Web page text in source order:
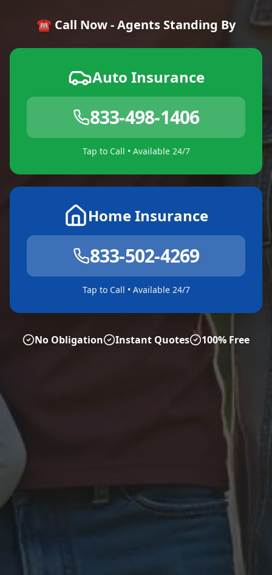
☎️ Call Now - Agents Standing By
Auto Insurance
833-498-1406
Tap to Call • Available 24/7
Home Insurance
833-502-4269
Tap to Call • Available 24/7
No Obligation Instant Quotes 100% Free